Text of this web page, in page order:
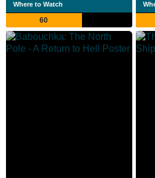
Where to Watch
60